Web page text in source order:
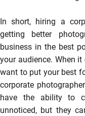
In short, hiring a
getting better
business in the best
your audience. When
want to put your best
corporate
have the ability to
unnoticed, but they